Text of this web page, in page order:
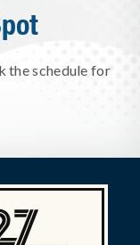
the schedule for